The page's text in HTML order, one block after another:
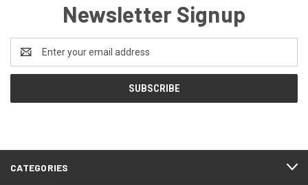
Newsletter Signup
Address
CATEGORIES